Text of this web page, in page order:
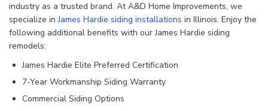
industry as a trusted brand. At A&D Home Improvements, we
specialize inJames Hardie siding installations in Illinois. Enjoy the
following additional benefits with our James Hardie siding
remodels:
James Hardie Elite Preferred Certification
7-Year Workmanship Siding Warranty
Commercial Siding Options